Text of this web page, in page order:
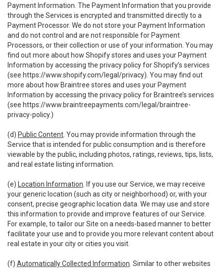
Payment Information. The Payment Information that you provide
through the Services is encrypted and transmitted directly to a
Payment Processor. We do not store your Payment Information
and do not control and are not responsible for Payment
Processors, or their collection or use of your information. You may
find out more about how Shopify stores and uses your Payment
Information by accessing the privacy policy for Shopify’s services
(see https://www.shopify.com/legal/privacy). You may find out
more about how Braintree stores and uses your Payment
Information by accessing the privacy policy for Braintree’s services
(see https://www.braintreepayments.com/legal/braintree-
privacy-policy.)
(d) Public Content . You may provide information through the
Service that is intended for public consumption and is therefore
viewable by the public, including photos, ratings, reviews, tips, lists,
and real estate listing information.
(e) Location Information . If you use our Service, we may receive
your generic location (such as city or neighborhood) or, with your
consent, precise geographic location data. We may use and store
this information to provide and improve features of our Service.
For example, to tailor our Site on a needs-based manner to better
facilitate your use and to provide you more relevant content about
real estate in your city or cities you visit.
(f) Automatically Collected Information . Similar to other websites